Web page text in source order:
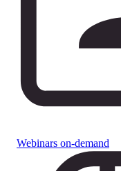
Webinars on-demand